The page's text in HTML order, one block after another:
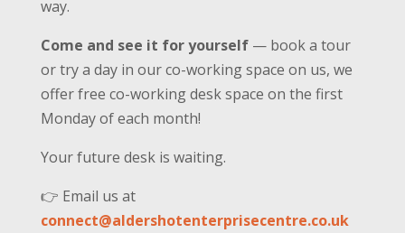
way.
Come and see it for yourself— book a tour
or try a day in our co-working space on us, we
offer free co-working desk space on the first
Monday of each month!
Your future desk is waiting.
👉 Email us at
connect@aldershotenterprisecentre.co.uk